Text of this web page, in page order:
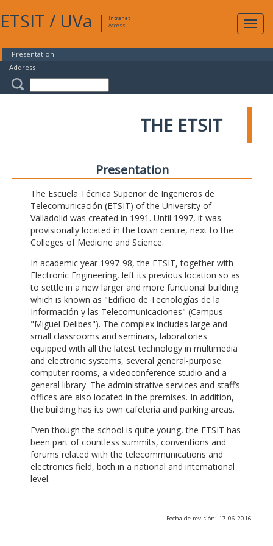
ETSIT / UVa |
Intranet
Access
Presentation
Address
THE ETSIT
Presentation
The Escuela Técnica Superior de Ingenieros de
Telecomunicación (ETSIT) of the University of
Valladolid was created in 1991. Until 1997, it was
provisionally located in the town centre, next to the
Colleges of Medicine and Science.
In academic year 1997-98, the ETSIT, together with
Electronic Engineering, left its previous location so as
to settle in a new larger and more functional building
which is known as "Edificio de Tecnologías de la
Información y las Telecomunicaciones" (Campus
"Miguel Delibes"). The complex includes large and
small classrooms and seminars, laboratories
equipped with all the latest technology in multimedia
and electronic systems, several general-purpose
computer rooms, a videoconference studio and a
general library. The administrative services and staff’s
offices are also located in the premises. In addition,
the building has its own cafeteria and parking areas.
Even though the school is quite young, the ETSIT has
been part of countless summits, conventions and
forums related with the telecommunications and
electronics field, both in a national and international
level.
Fecha de revisión: 17-06-2016